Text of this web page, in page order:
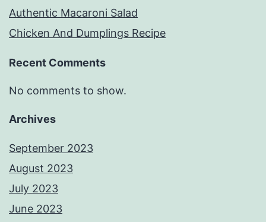
Authentic Macaroni Salad
Chicken And Dumplings Recipe
Recent Comments
No comments to show.
Archives
September 2023
August 2023
July 2023
June 2023